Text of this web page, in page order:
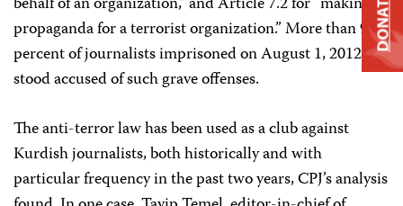
propaganda for a terrorist organization.” More than 95
percent of journalists imprisoned on August 1, 2012,
stood accused of such grave offenses.
The anti-terror law has been used as a club against
Kurdish journalists, both historically and with
particular frequency in the past two years, CPJ’s analysis
DONATE